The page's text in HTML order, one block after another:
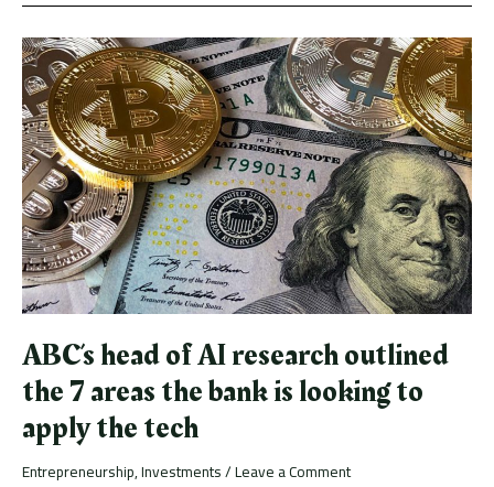
ABC’s head of AI research outlined
the 7 areas the bank is looking to
apply the tech
Entrepreneurship,Investments/Leave a Comment
ABC’s
head
of
AI
research
outlined
the
7
areas
the
bank
is
looking
apply
the
tech